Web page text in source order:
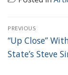
POST
PREVIOUS
Previous
post:
“Up Close”
State’s Steve